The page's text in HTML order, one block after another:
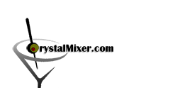
primary
navigation
main
content
primary
sidebar
footer